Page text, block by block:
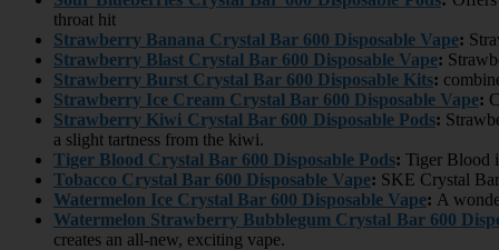
throat hit
Strawberry Banana Crystal Bar 600 Disposable Vape:
Strawberry Blast Crystal Bar 600 Disposable Vape:
Strawberry Burst Crystal Bar 600 Disposable Kits:
Strawberry Ice Cream Crystal Bar 600 Disposable Vape:
Strawberry Kiwi Crystal Bar 600 Disposable Pods:
a slight tartness from the kiwi.
Tiger Blood Crystal Bar 600 Disposable Pods: Tiger Blood
Tobacco Crystal Bar 600 Disposable Vape: SKE Crystal
Watermelon Ice Crystal Bar 600 Disposable Vape: A
Watermelon Strawberry Bubblegum Crystal Bar 600
creates an all-new, exciting vape.